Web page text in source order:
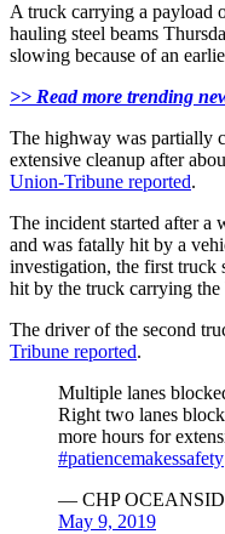
A truck carrying a payload
hauling steel beams
slowing because of an
>> Read more trending
The highway was partially
extensive cleanup after
Union-Tribune reported.
The incident started after a
and was fatally hit by a
investigation, the first truck
hit by the truck carrying the
The driver of the second
Tribune reported.
Multiple lanes
Right two lanes
more hours for
#patiencemakessafety
— CHP
May 9, 2019